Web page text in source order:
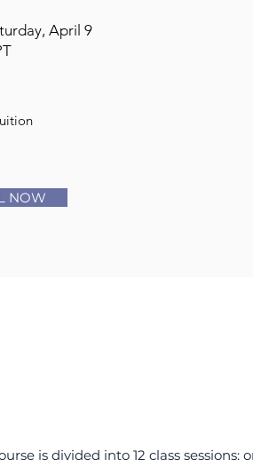
April 9
NOW
is divided into 12 class sessions: